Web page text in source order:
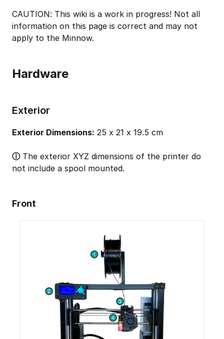
CAUTION: This wiki is a work in progress! Not all
information on this page is correct and may not
apply to the Minnow.
Hardware
Exterior
Exterior Dimensions: 25 x 21 x 19.5 cm
ⓘThe exterior XYZ dimensions of the printer do
not include a spool mounted.
Front